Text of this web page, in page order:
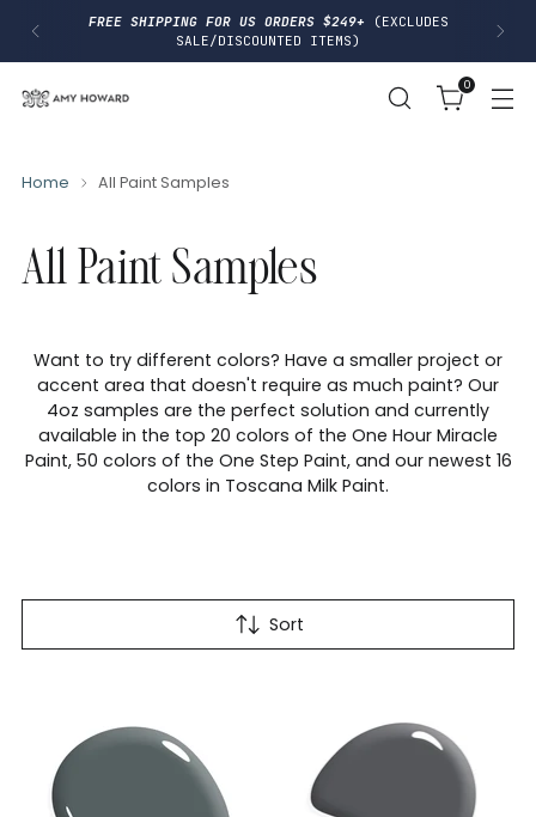
FREE SHIPPING FOR US ORDERS $249+
(EXCLUDES
SALE/DISCOUNTED ITEMS)
0
Home All Paint Samples
All Paint Samples
Want to try different colors? Have a smaller project or
accent area that doesn't require as much paint? Our
4oz samples are the perfect solution and currently
available in the top 20 colors of the One Hour Miracle
Paint, 50 colors of the One Step Paint, and our newest 16
colors in Toscana Milk Paint.
Sort